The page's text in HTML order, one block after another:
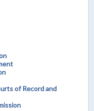
of Record and